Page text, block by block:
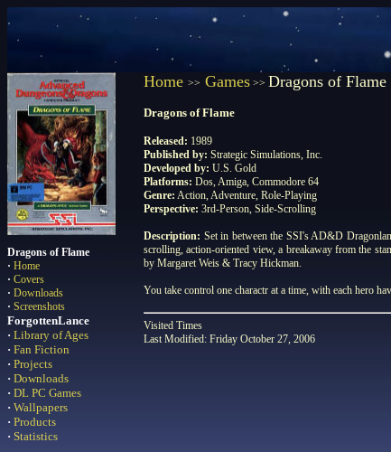
Dragons of Flame
· Home
· Covers
· Downloads
· Screenshots
ForgottenLance
· Library of Ages
· Fan Fiction
· Projects
· Downloads
· DL PC Games
· Wallpapers
· Products
· Statistics
Home >> Games >> Dragons of Flame
Dragons of Flame
Released: 1989
Published by: Strategic Simulations, Inc.
Developed by: U.S. Gold
Platforms: Dos, Amiga, Commodore 64
Genre: Action, Adventure, Role-Playing
Perspective: 3rd-Person, Side-Scrolling
Description: Set in between the SSI's AD&D
scrolling, action-oriented view, a breakaway from the
by Margaret Weis & Tracy Hickman.
You take control one charactr at a time, with each hero
Visited Times
Last Modified: Friday October 27, 2006